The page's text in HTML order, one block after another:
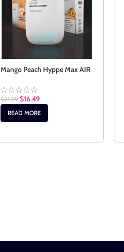
Mango Peach Hyppe Max AIR
$21.99 $16.49
READ MORE